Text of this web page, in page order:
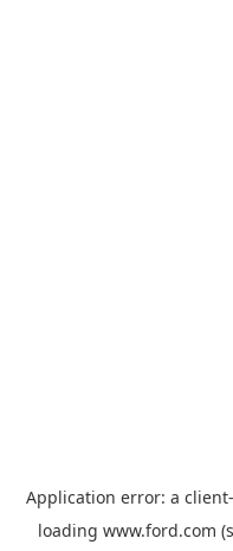
Application error: a client
loading www.ford.com